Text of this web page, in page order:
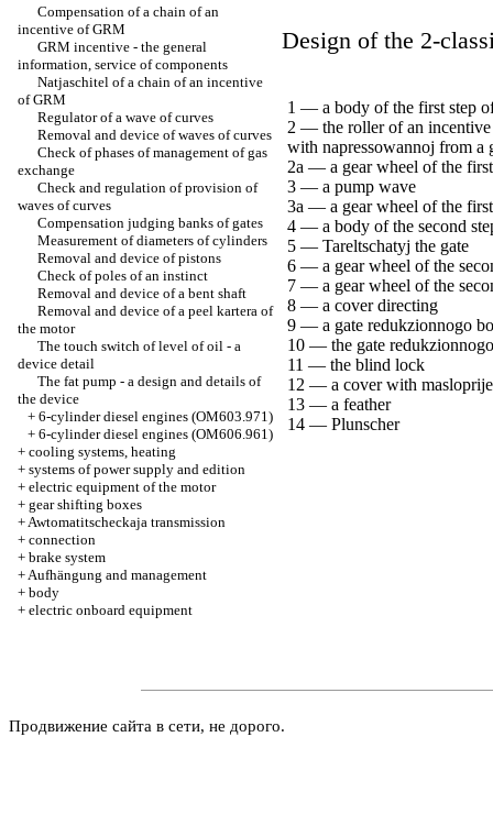
Compensation of a chain of an
incentive of GRM
GRM incentive - the general
information, service of components
Natjaschitel of a chain of an incentive
of GRM
Regulator of a wave of curves
Removal and device of waves of curves
Check of phases of management of gas
exchange
Check and regulation of provision of
waves of curves
Compensation judging banks of gates
Measurement of diameters of cylinders
Removal and device of pistons
Check of poles of an instinct
Removal and device of a bent shaft
Removal and device of a peel kartera of
the motor
The touch switch of level of oil - a
device detail
The fat pump - a design and details of
the device
+ 6-cylinder diesel engines (OM603.971)
+ 6-cylinder diesel engines (OM606.961)
+ cooling systems, heating
+ systems of power supply and edition
+ electric equipment of the motor
+ gear shifting boxes
+Awtomatitscheckaja transmission
+ connection
+ brake system
+Aufhängung and management
+ body
+ electric onboard equipment
Design of the 2-
1 — a body of the first step
2 — the roller of an incentive
with napressowannoj from a
2a — a gear wheel of the
3 — a pump wave
3a — a gear wheel of the
4 — a body of the second
5 — Tareltschatyj the gate
6 — a gear wheel of the
7 — a gear wheel of the
8 — a cover directing
9 — a gate redukzionnogo
10 — the gate
11 — the blind lock
12 — a cover with
13 — a feather
14 — Plunscher
Продвижение сайта в сети, не дорого.